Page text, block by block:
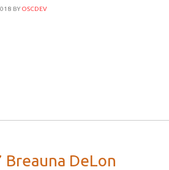
BY OSCDEV
Breauna DeLon